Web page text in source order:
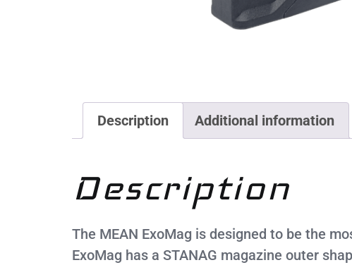
Description Additional information
Description
The MEAN ExoMag is designed to be the
ExoMag has a STANAG magazine outer